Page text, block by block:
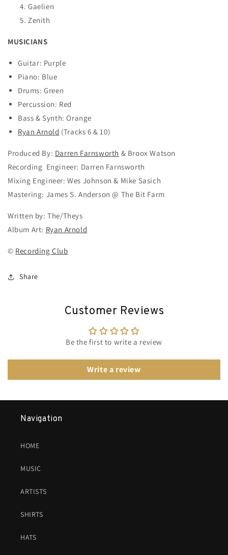
Gaelien
Zenith
MUSICIANS
Guitar: Purple
Piano: Blue
Drums: Green
Percussion: Red
Bass & Synth: Orange
Ryan Arnold (Tracks 6 & 10)
Produced By: Darren Farnsworth & Broox Watson
Recording Engineer: Darren Farnsworth
Mixing Engineer: Wes Johnson & Mike Sasich
Mastering: James S. Anderson @ The Bit Farm
Written by: The/Theys
Album Art: Ryan Arnold
© Recording Club
Share
Customer Reviews
Be the first to write a review
Write a review
Navigation
HOME
MUSIC
ARTISTS
SHIRTS
HATS